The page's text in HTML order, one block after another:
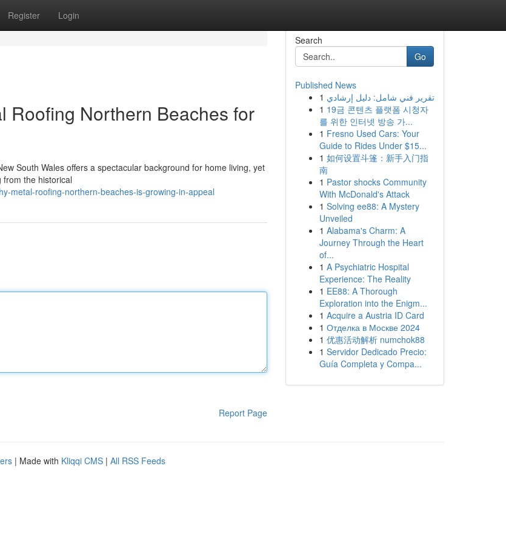
Register Login
Roofing Northern Beaches for
South Wales offers a spectacular background for home living, yet
the historical
metal-roofing-northern-beaches-is-growing-in-appeal
Report Page
Search
Go
Published News
1 تقرير فني شامل: دليل إرشادي
1 19금 콘텐츠 플랫폼 시청자
를 위한 인터넷 방송 가...
1 Fresno Used Cars: Your
Guide to Rides Under $15...
1 如何设置斗篷：新手入门指
南
1 Pastor shocks Community
With McDonald's Attack
1 Solving ee88: A Mystery
Unveiled
1 Alabama's Charm: A
Journey Through the Heart
of...
1 A Psychiatric Hospital
Experience: The Reality
1 EE88: A Thorough
Exploration into the Enigm...
1 Acquire a Austria ID Card
1 Отделка в Москве 2024
1 优惠活动解析 numchok88
1 Servidor Dedicado Precio:
Guía Completa y Compa...
| Made with Kliqqi CMS | All RSS Feeds